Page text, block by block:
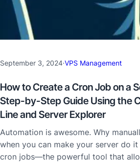
September 3, 2024·VPS Management
How to Create a Cron Job on a
Step-by-Step Guide Using the
Line and Server Explorer
Automation is awesome. Why
when you can make your server do
cron jobs—the powerful tool that